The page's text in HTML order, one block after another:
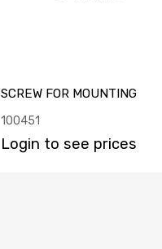
SCREW FOR MOUNTING
100451
Login to see prices